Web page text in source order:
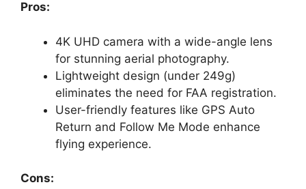
Pros:
4K UHD camera with a wide-angle lens
for stunning aerial photography.
Lightweight design (under 249g)
eliminates the need for FAA registration.
User-friendly features like GPS Auto
Return and Follow Me Mode enhance
flying experience.
Cons: